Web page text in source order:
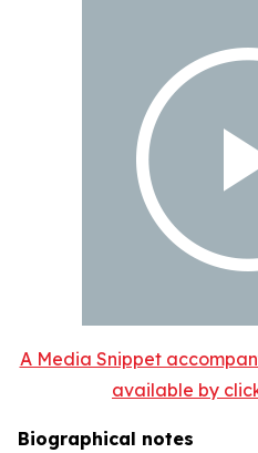
A Media Snippet
available by
Biographical notes